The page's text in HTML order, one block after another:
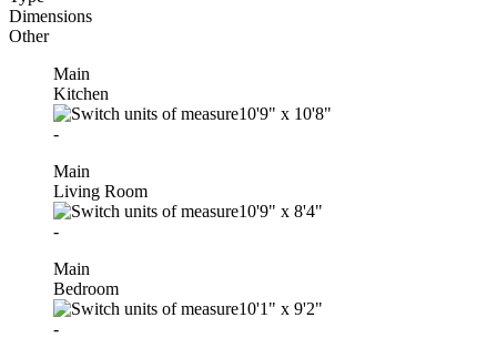
Dimensions
Other
Main
Kitchen
10'9" x 10'8"
-
Main
Living Room
10'9" x 8'4"
-
Main
Bedroom
10'1" x 9'2"
-